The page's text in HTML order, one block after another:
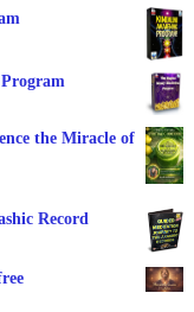
the Miracle of
Record